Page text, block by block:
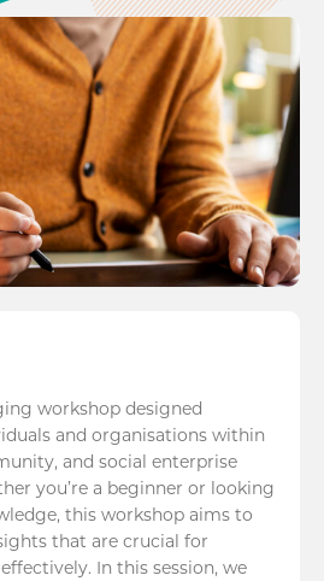
workshop designed
and organisations within
and social enterprise
you’re a beginner or looking
this workshop aims to
that are crucial for
In this session, we